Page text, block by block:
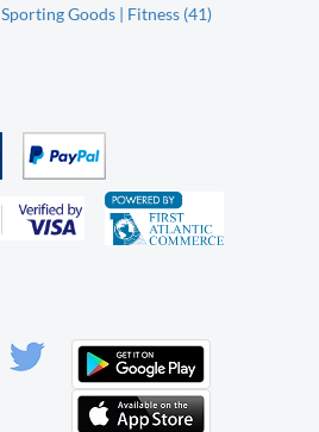
Sporting Goods | Fitness (41)